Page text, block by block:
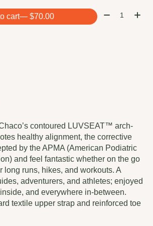
cart — $70.00 Quantity:
contoured LUVSEAT™ arch-
healthy alignment, the corrective
by the APMA (American Podiatric
and feel fantastic whether on the go
long runs, hikes, and workouts. A
adventurers, and athletes; enjoyed
and everywhere in-between.
textile upper strap and reinforced toe